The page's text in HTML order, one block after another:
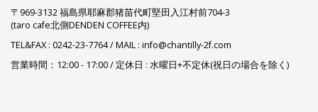
〒969-3132 福島県耶麻郡猪苗代町堅田入江村前704-3
(taro cafe北側DENDEN COFFEE内)
TEL&FAX : 0242-23-7764/ MAIL : info@chantilly-2f.com
営業時間：12:00 - 17:00 / 定休日 : 水曜日+不定休(祝日の場合を除く)